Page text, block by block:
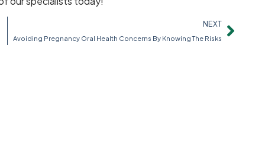
NEXT
Avoiding Pregnancy Oral Health Concerns By Knowing The Risks